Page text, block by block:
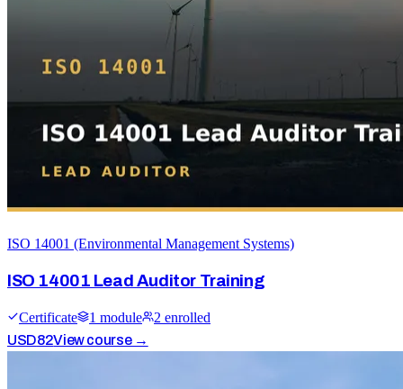
ISO 14001 (Environmental Management Systems)
ISO 14001 Lead Auditor Training
Certificate 1 module 2 enrolled
USD82View course →